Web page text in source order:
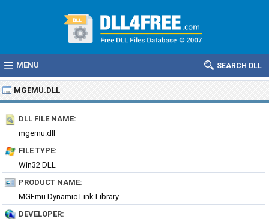
MENU SEARCH DLL
MGEMU.DLL
DLL FILE NAME:
mgemu.dll
FILE TYPE:
Win32 DLL
PRODUCT NAME:
MGEmu Dynamic Link Library
DEVELOPER: